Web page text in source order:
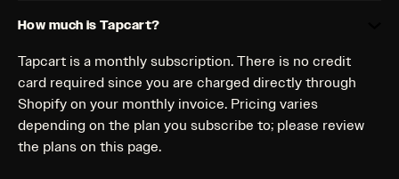
How much is Tapcart?
Tapcart is a monthly subscription. There is no credit
card required since you are charged directly through
Shopify on your monthly invoice. Pricing varies
depending on the plan you subscribe to; please review
the plans on this page.